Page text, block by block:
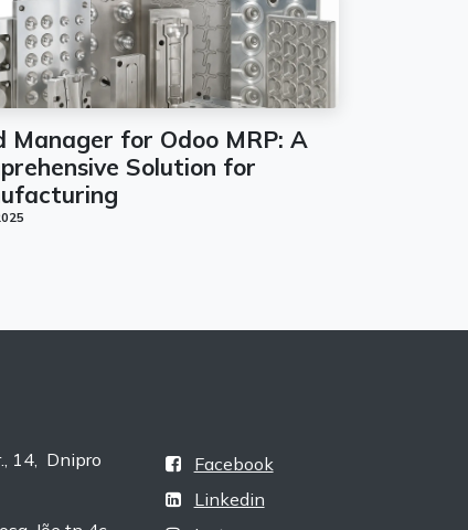
Manager for Odoo MRP: A
Solution for
14, Dnipro
Facebook
Linkedin